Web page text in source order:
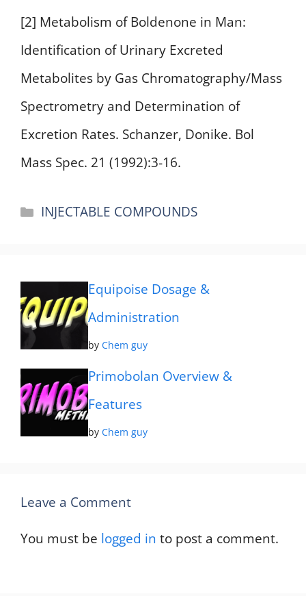
[2] Metabolism of Boldenone in Man:
Identification of Urinary Excreted
Metabolites by Gas Chromatography/Mass
Spectrometry and Determination of
Excretion Rates. Schanzer, Donike. Bol
Mass Spec. 21 (1992):3-16.
Categories
INJECTABLE COMPOUNDS
Equipoise Dosage &
Administration
byChem guy
Primobolan Overview &
Features
byChem guy
Leave a Comment
You must be logged in to post a comment.